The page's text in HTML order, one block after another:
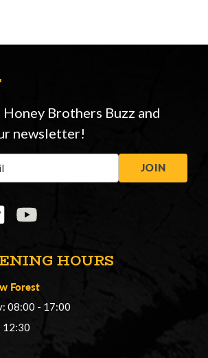
HOURS
Forest
08:00 - 17:00
12:30
Brothers Buzz and
newsletter!
JOIN